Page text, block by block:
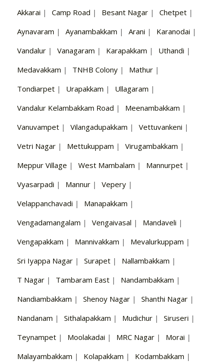
Akkarai | Camp Road | Besant Nagar | Chetpet |
Aynavaram | Ayanambakkam | Arani | Karanodai |
Vandalur | Vanagaram | Karapakkam | Uthandi |
Medavakkam | TNHB Colony | Mathur |
Tondiarpet | Urapakkam | Ullagaram |
Vandalur Kelambakkam Road | Meenambakkam |
Vanuvampet | Vilangadupakkam | Vettuvankeni |
Vetri Nagar | Mettukuppam | Virugambakkam |
Meppur Village | West Mambalam | Mannurpet |
Vyasarpadi | Mannur | Vepery |
Velappanchavadi | Manapakkam |
Vengadamangalam | Vengaivasal | Mandaveli |
Vengapakkam | Mannivakkam | Mevalurkuppam |
Sri Iyappa Nagar | Surapet | Nallambakkam |
T Nagar | Tambaram East | Nandambakkam |
Nandiambakkam | Shenoy Nagar | Shanthi Nagar |
Nandanam | Sithalapakkam | Mudichur | Siruseri |
Teynampet | Moolakadai | MRC Nagar | Morai |
Malayambakkam | Kolapakkam | Kodambakkam |